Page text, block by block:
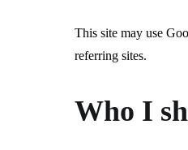
This site may use
referring sites.
Who I